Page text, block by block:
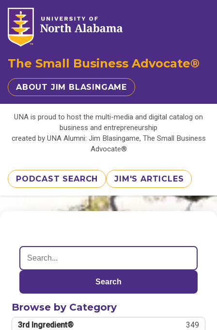
The Small Business Advocate®
ABOUT JIM BLASINGAME
UNA is proud to host the multi-media and digital catalog on
business and entrepreneurship
created by UNA Alumni: Jim Blasingame, The Small Business
Advocate®
PODCAST SEARCH JIM'S ARTICLES
Search
Browse by Category
3rd Ingredient® 349